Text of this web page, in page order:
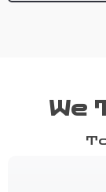
We